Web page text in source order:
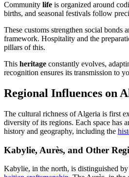
Community life is organized around
births, and seasonal festivals follow
These customs strengthen social bonds
framework. Hospitality and the
pillars of this.
This heritage constantly evolves,
recognition ensures its transmission to
Regional Influences on
The cultural richness of Algeria is first
diversity of its regions. Each space has
history and geography, including the
Kabylie, Aurès, and Other
Kabylie, in the north, is distinguished